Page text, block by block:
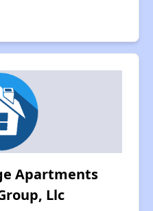
Apartments
Llc